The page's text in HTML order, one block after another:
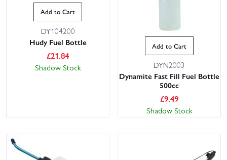
Add to Cart
DY104200
Hudy Fuel Bottle
£21.84
Shadow Stock
Add to Cart
DYN2003
Dynamite Fast Fill Fuel Bottle
500cc
£9.49
Shadow Stock